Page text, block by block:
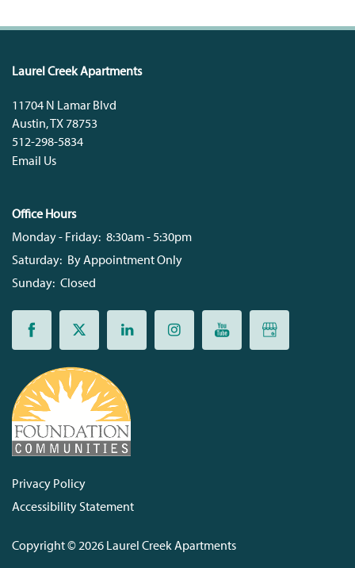
SCHEDULE A TOUR
RESIDENTS
Laurel Creek Apartments
11704 N Lamar Blvd
Austin,TX 78753
512-298-5834
Email Us
Office Hours
Monday - Friday: 8:30am - 5:30pm
Saturday: By Appointment Only
Sunday: Closed
Privacy Policy
Accessibility Statement
Copyright ©2026 Laurel Creek Apartments